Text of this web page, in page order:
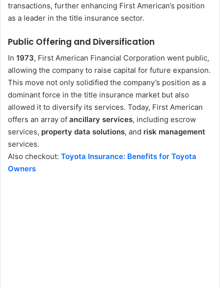
transactions, further enhancing First American’s position
as a leader in the title insurance sector.
Public Offering and Diversification
In 1973, First American Financial Corporation went public,
allowing the company to raise capital for future expansion.
This move not only solidified the company’s position as a
dominant force in the title insurance market but also
allowed it to diversify its services. Today, First American
offers an array of ancillary services, including escrow
services, property data solutions, and risk management
services.
Also checkout: Toyota Insurance: Benefits for Toyota
Owners